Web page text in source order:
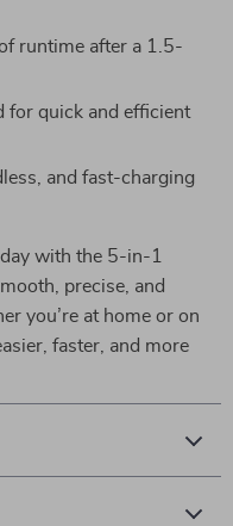
runtime after a 1.5-
for quick and efficient
and fast-charging
with the 5-in-1
precise, and
you’re at home or on
faster, and more